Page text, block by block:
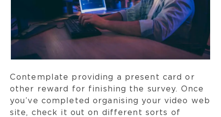
Contemplate providing a present card or
other reward for finishing the survey. Once
you’ve completed organising your video web
site, check it out on different sorts of